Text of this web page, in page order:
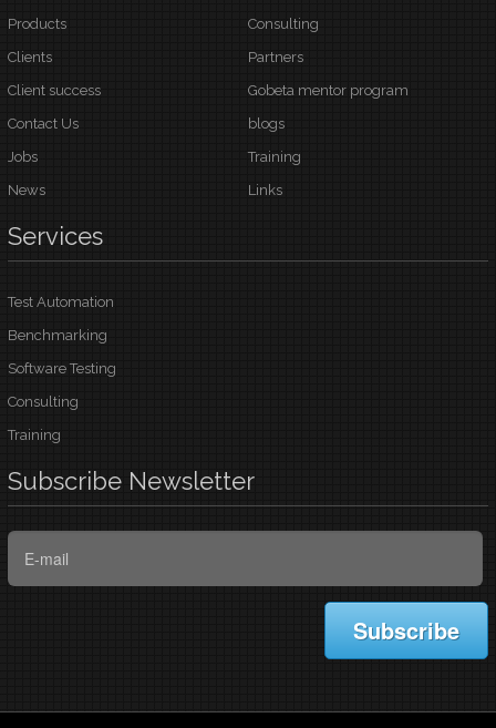
Products
Consulting
Clients
Partners
Client success
Gobeta mentor program
Contact Us
blogs
Jobs
Training
News
Links
Services
Test Automation
Benchmarking
Software Testing
Consulting
Training
Subscribe Newsletter